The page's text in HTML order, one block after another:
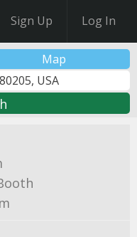
Sign Up Log In
Map